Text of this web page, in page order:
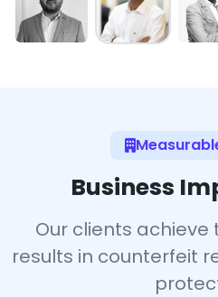
Business
Our clients
results in counterfeit